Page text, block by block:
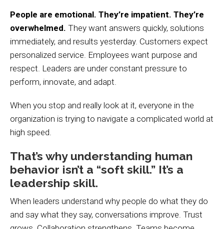
People are emotional. They’re impatient. They’re
overwhelmed. They want answers quickly, solutions
immediately, and results yesterday. Customers expect
personalized service. Employees want purpose and
respect. Leaders are under constant pressure to
perform, innovate, and adapt.
When you stop and really look at it, everyone in the
organization is trying to navigate a complicated world at
high speed.
That’s why understanding human
behavior isn’t a “soft skill.” It’s a
leadership skill.
When leaders understand why people do what they do
and say what they say, conversations improve. Trust